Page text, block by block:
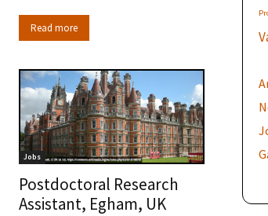
Read more
Jobs
Postdoctoral Research
Assistant, Egham, UK